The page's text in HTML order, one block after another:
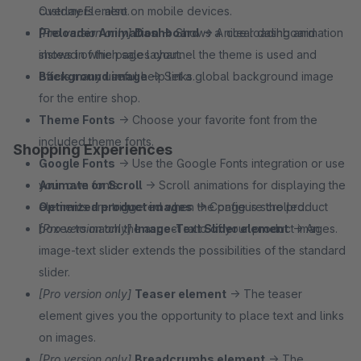
customers - also on mobile devices.
[Pro version only] Dashboard→ A clear dashboard
shows in which sales channel the theme is used and
offers many useful help links.
Overlay Element.
Preloader Animation→ Shows a nice loading animation
instead of the page layout.
Background image→ Set a global background image
for the entire shop.
Theme Fonts → Choose your favorite font from the
included theme fonts.
Google Fonts → Use the Google Fonts integration or use
your own fonts.
Optimized product images→ Configure the product
boxes to match the aspect ratio of your product images.
Shopping Experiences
Animate on Scroll → Scroll animations for displaying the
elements are triggered when the page is scrolled.
[Pro version only] Image-Text Slider element→ An
image-text slider extends the possibilities of the standard
slider.
[Pro version only] Teaser element → The teaser
element gives you the opportunity to place text and links
on images.